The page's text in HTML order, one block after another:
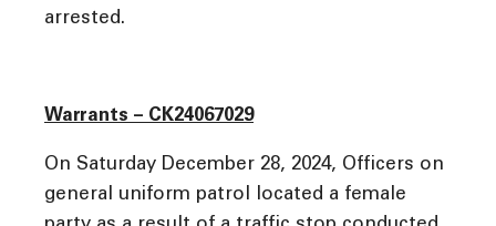
arrested.
Warrants – CK24067029
On Saturday December 28, 2024, Officers on
general uniform patrol located a female